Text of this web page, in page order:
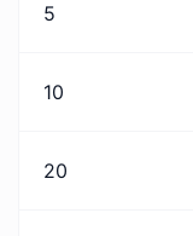
5
10
20